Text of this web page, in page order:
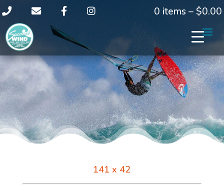
0 items –$0.00
141 x 42